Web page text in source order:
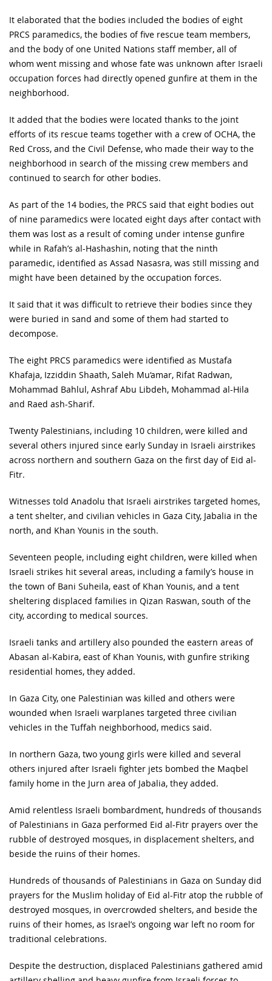
It elaborated that the bodies included the bodies of eight
PRCS paramedics, the bodies of five rescue team members,
and the body of one United Nations staff member, all of
whom went missing and whose fate was unknown after Israeli
occupation forces had directly opened gunfire at them in the
neighborhood.
It added that the bodies were located thanks to the joint
efforts of its rescue teams together with a crew of OCHA, the
Red Cross, and the Civil Defense, who made their way to the
neighborhood in search of the missing crew members and
continued to search for other bodies.
As part of the 14 bodies, the PRCS said that eight bodies out
of nine paramedics were located eight days after contact with
them was lost as a result of coming under intense gunfire
while in Rafah’s al-Hashashin, noting that the ninth
paramedic, identified as Assad Nasasra, was still missing and
might have been detained by the occupation forces.
It said that it was difficult to retrieve their bodies since they
were buried in sand and some of them had started to
decompose.
The eight PRCS paramedics were identified as Mustafa
Khafaja, Izziddin Shaath, Saleh Mu‘amar, Rifat Radwan,
Mohammad Bahlul, Ashraf Abu Libdeh, Mohammad al-Hila
and Raed ash-Sharif.
Twenty Palestinians, including 10 children, were killed and
several others injured since early Sunday in Israeli airstrikes
across northern and southern Gaza on the first day of Eid al-
Fitr.
Witnesses told Anadolu that Israeli airstrikes targeted homes,
a tent shelter, and civilian vehicles in Gaza City, Jabalia in the
north, and Khan Younis in the south.
Seventeen people, including eight children, were killed when
Israeli strikes hit several areas, including a family’s house in
the town of Bani Suheila, east of Khan Younis, and a tent
sheltering displaced families in Qizan Raswan, south of the
city, according to medical sources.
Israeli tanks and artillery also pounded the eastern areas of
Abasan al-Kabira, east of Khan Younis, with gunfire striking
residential homes, they added.
In Gaza City, one Palestinian was killed and others were
wounded when Israeli warplanes targeted three civilian
vehicles in the Tuffah neighborhood, medics said.
In northern Gaza, two young girls were killed and several
others injured after Israeli fighter jets bombed the Maqbel
family home in the Jurn area of Jabalia, they added.
Amid relentless Israeli bombardment, hundreds of thousands
of Palestinians in Gaza performed Eid al-Fitr prayers over the
rubble of destroyed mosques, in displacement shelters, and
beside the ruins of their homes.
Hundreds of thousands of Palestinians in Gaza on Sunday did
prayers for the Muslim holiday of Eid al-Fitr atop the rubble of
destroyed mosques, in overcrowded shelters, and beside the
ruins of their homes, as Israel’s ongoing war left no room for
traditional celebrations.
Despite the destruction, displaced Palestinians gathered amid